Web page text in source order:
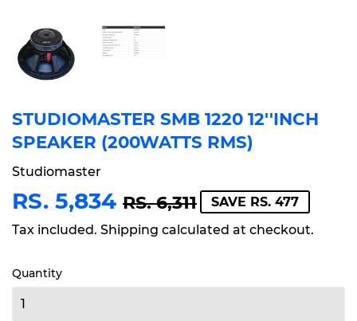
STUDIOMASTER SMB 1220 12''INCH
SPEAKER (200WATTS RMS)
Studiomaster
RS. 5,834 RS. 6,311REGULAR
PRICE
RS.
6,311
SALE
PRICE
RS.
5,834
SAVE RS. 477
Tax included. Shipping calculated at checkout.
Quantity